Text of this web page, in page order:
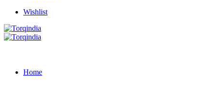
Wishlist
Home